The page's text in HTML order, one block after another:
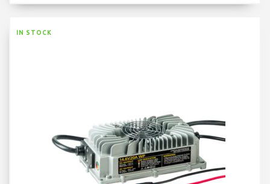
IN STOCK